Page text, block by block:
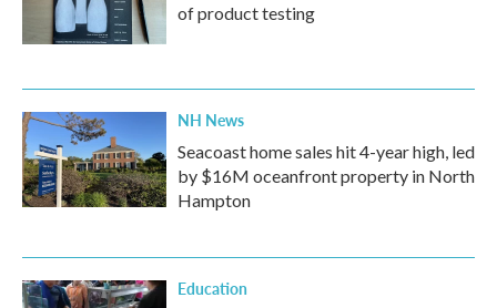
of product testing
NH News
Seacoast home sales hit 4-year high, led
by $16M oceanfront property in North
Hampton
Education